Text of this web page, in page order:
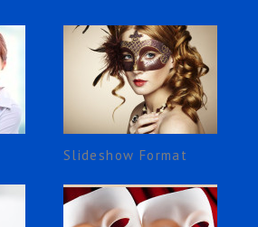
Slideshow Format